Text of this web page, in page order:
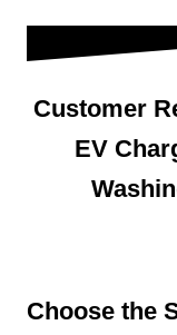
Customer
EV
Choose the